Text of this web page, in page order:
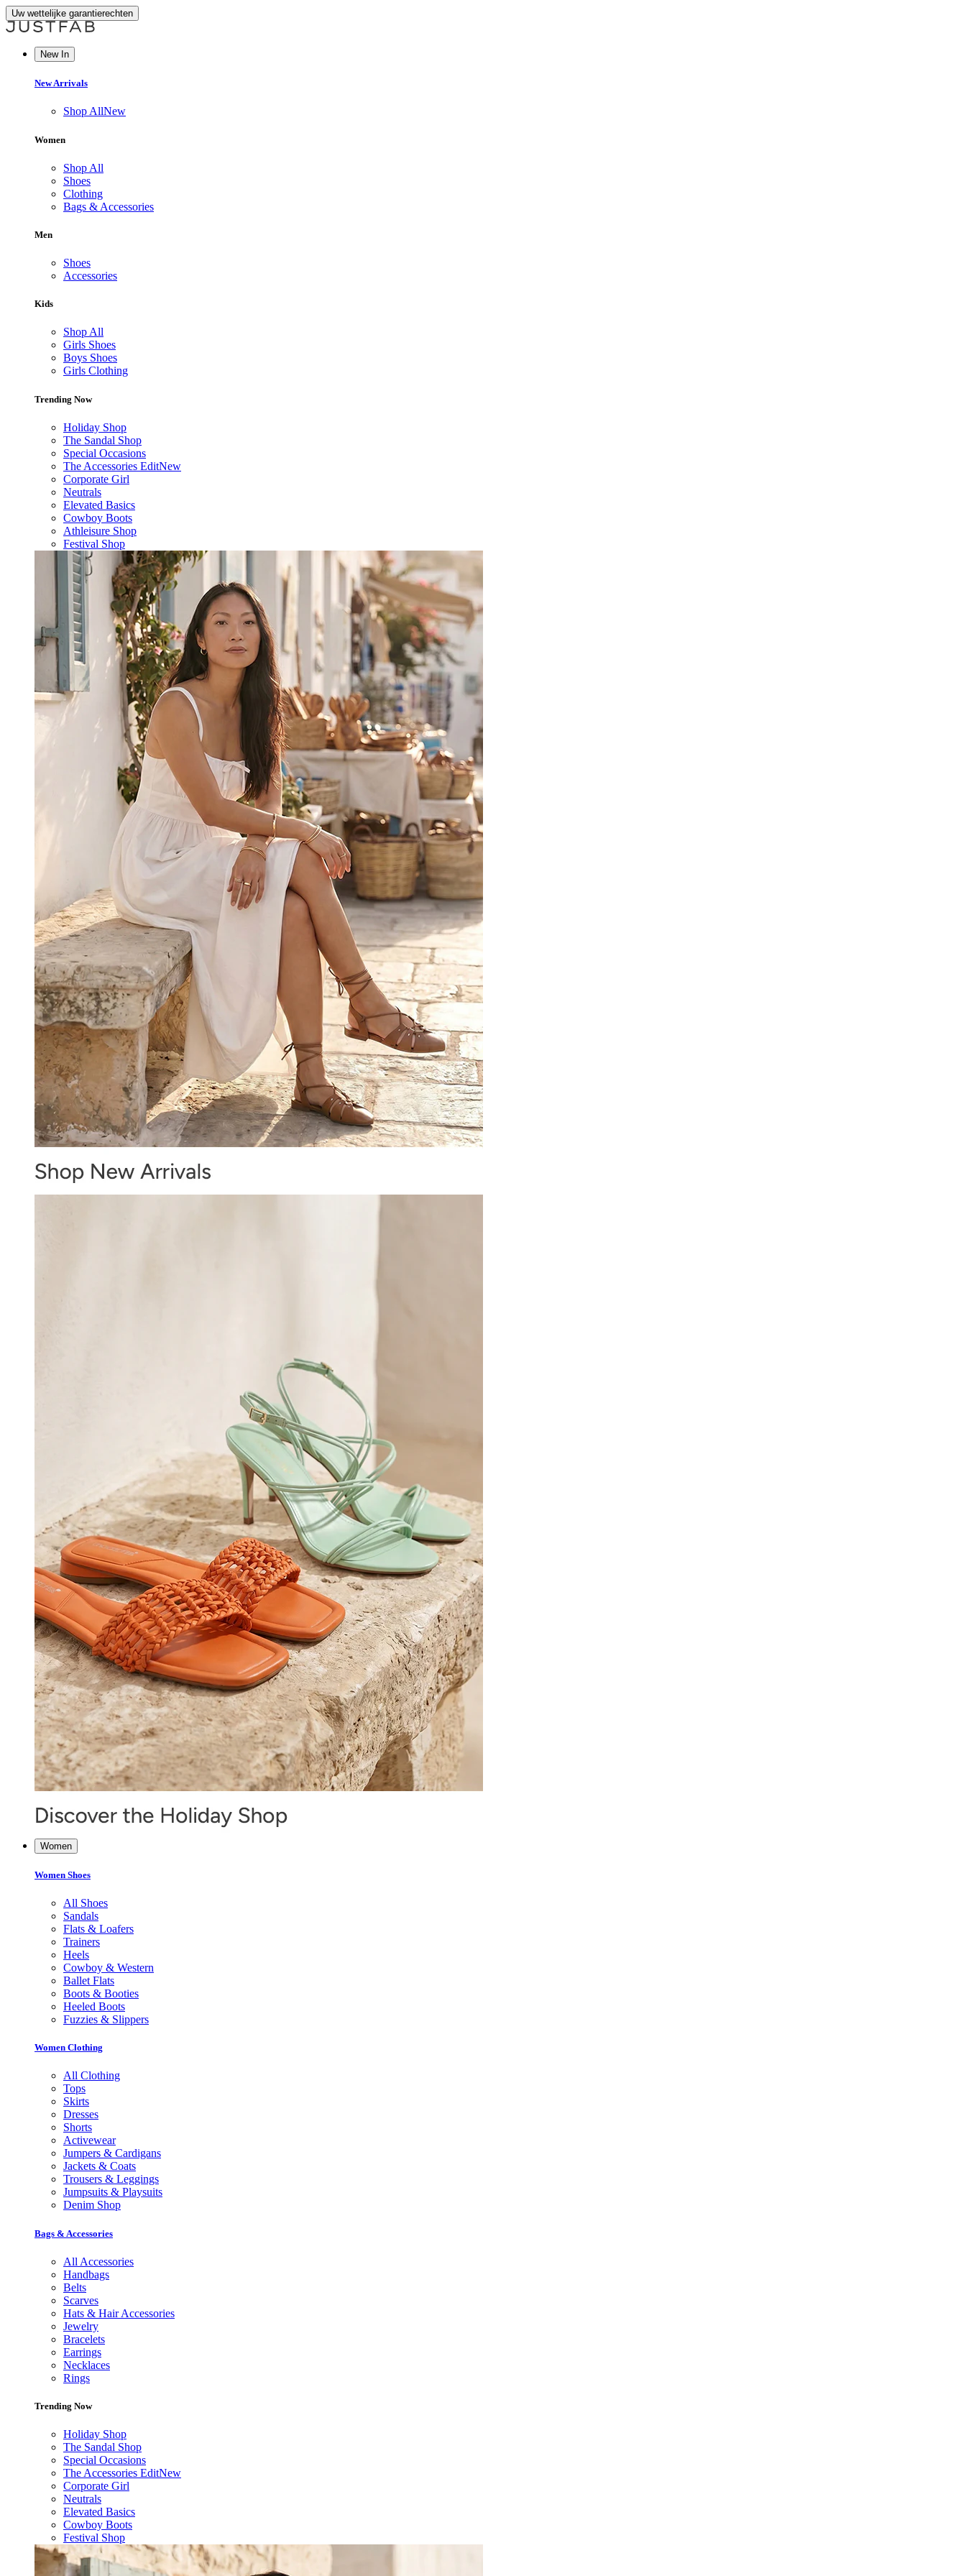
Uw wettelijke garantierechten
New In
New Arrivals
Shop AllNew
Women
Shop All
Shoes
Clothing
Bags & Accessories
Men
Shoes
Accessories
Kids
Shop All
Girls Shoes
Boys Shoes
Girls Clothing
Trending Now
Holiday Shop
The Sandal Shop
Special Occasions
The Accessories EditNew
Corporate Girl
Neutrals
Elevated Basics
Cowboy Boots
Athleisure Shop
Festival Shop
Women
Women Shoes
All Shoes
Sandals
Flats & Loafers
Trainers
Heels
Cowboy & Western
Ballet Flats
Boots & Booties
Heeled Boots
Fuzzies & Slippers
Women Clothing
All Clothing
Tops
Skirts
Dresses
Shorts
Activewear
Jumpers & Cardigans
Jackets & Coats
Trousers & Leggings
Jumpsuits & Playsuits
Denim Shop
Bags & Accessories
All Accessories
Handbags
Belts
Scarves
Hats & Hair Accessories
Jewelry
Bracelets
Earrings
Necklaces
Rings
Trending Now
Holiday Shop
The Sandal Shop
Special Occasions
The Accessories EditNew
Corporate Girl
Neutrals
Elevated Basics
Cowboy Boots
Festival Shop